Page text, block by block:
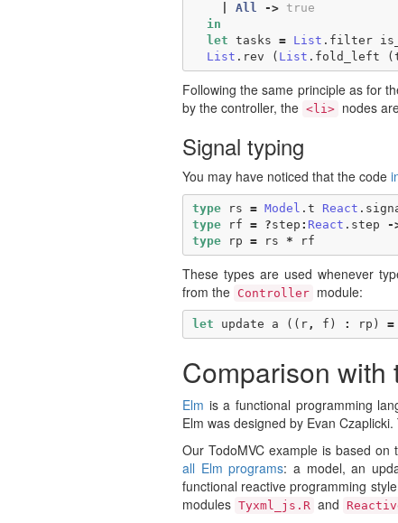
All -> true
in
let tasks = List . filter
List . rev ( List . fold_left (
Following the same principle as for
by the controller, the <li> nodes
Signal typing
You may have noticed that the code
type rs = Model . t React .
type
rf = ?step : React . step -
type
rp = rs * rf
These types are used whenever
from the Controller module:
let update a (( r , f ) : rp ) =
Comparison with
Elm is a functional programming
Elm was designed by Evan
Our TodoMVC example is based on
all Elm programs: a model, an
functional reactive programming
modules Tyxml_js.R and